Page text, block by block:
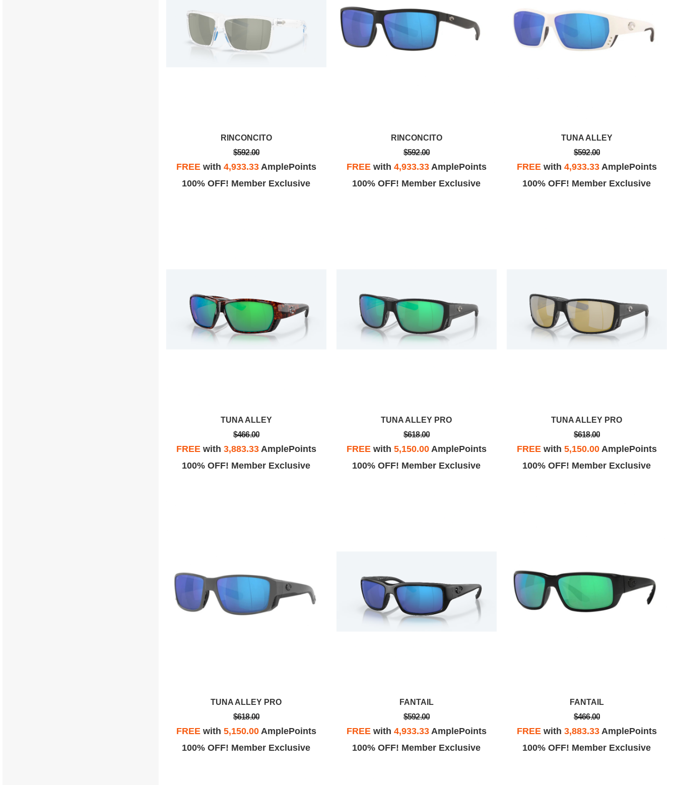
RINCONCITO
$592.00
FREEwith 4,933.33AmplePoints
100% OFF! Member Exclusive
RINCONCITO
$592.00
FREEwith 4,933.33AmplePoints
100% OFF! Member Exclusive
TUNA ALLEY
$592.00
FREEwith 4,933.33AmplePoints
100% OFF! Member Exclusive
TUNA ALLEY
$466.00
FREEwith 3,883.33AmplePoints
100% OFF! Member Exclusive
TUNA ALLEY PRO
$618.00
FREEwith 5,150.00AmplePoints
100% OFF! Member Exclusive
TUNA ALLEY PRO
$618.00
FREEwith 5,150.00AmplePoints
100% OFF! Member Exclusive
TUNA ALLEY PRO
$618.00
FREEwith 5,150.00AmplePoints
100% OFF! Member Exclusive
FANTAIL
$592.00
FREEwith 4,933.33AmplePoints
100% OFF! Member Exclusive
FANTAIL
$466.00
FREEwith 3,883.33AmplePoints
100% OFF! Member Exclusive